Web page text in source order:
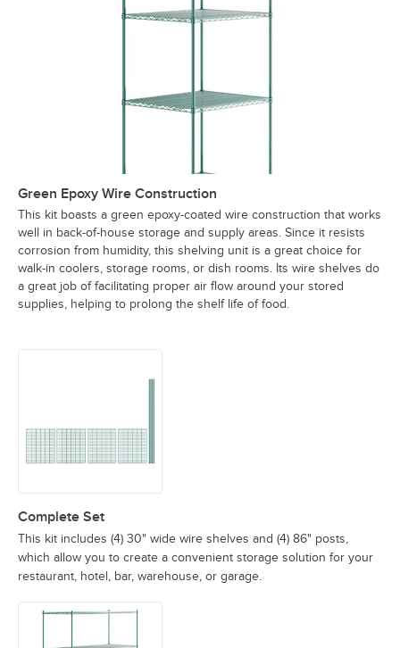
Green Epoxy Wire Construction
This kit boasts a green epoxy-coated wire construction that works
well in back-of-house storage and supply areas. Since it resists
corrosion from humidity, this shelving unit is a great choice for
walk-in coolers, storage rooms, or dish rooms. Its wire shelves do
a great job of facilitating proper air flow around your stored
supplies, helping to prolong the shelf life of food.
Complete Set
This kit includes (4) 30" wide wire shelves and (4) 86" posts,
which allow you to create a convenient storage solution for your
restaurant, hotel, bar, warehouse, or garage.